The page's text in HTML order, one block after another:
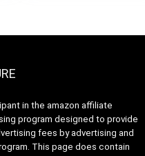
in the amazon affiliate
program designed to provide
fees by advertising and
This page does contain